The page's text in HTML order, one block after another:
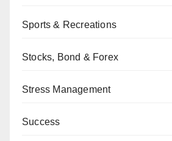
Sports & Recreations
Stocks, Bond & Forex
Stress Management
Success